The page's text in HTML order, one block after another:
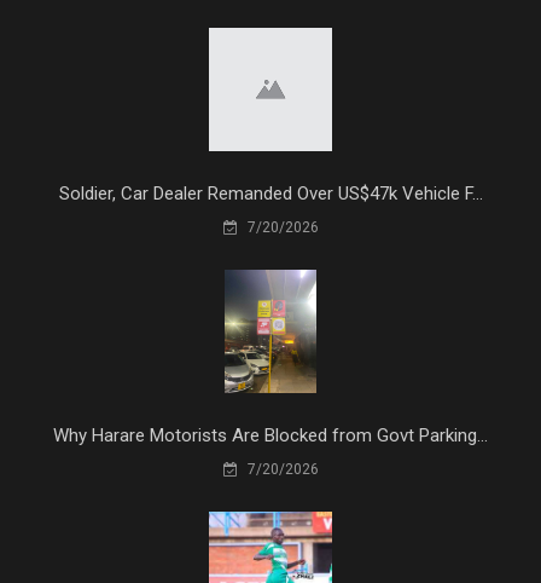
Soldier, Car Dealer Remanded Over US$47k Vehicle F...
7/20/2026
Why Harare Motorists Are Blocked from Govt Parking...
7/20/2026